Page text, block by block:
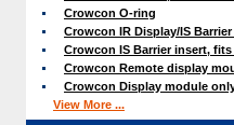
Crowcon O-ring
Crowcon IR Display/IS
Crowcon IS Barrier insert,
Crowcon Remote display
Crowcon Display module
View More ...